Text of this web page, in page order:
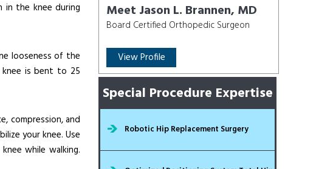
in the knee during
looseness of the
is bent to 25
compression, and
your knee. Use
while walking.
Meet Jason L. Brannen, MD
Board Certified Orthopedic Surgeon
View Profile
Special Procedure Expertise
Robotic Hip Replacement Surgery